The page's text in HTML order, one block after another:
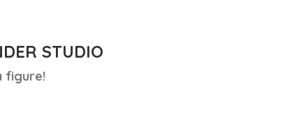
STUDIO
figure!